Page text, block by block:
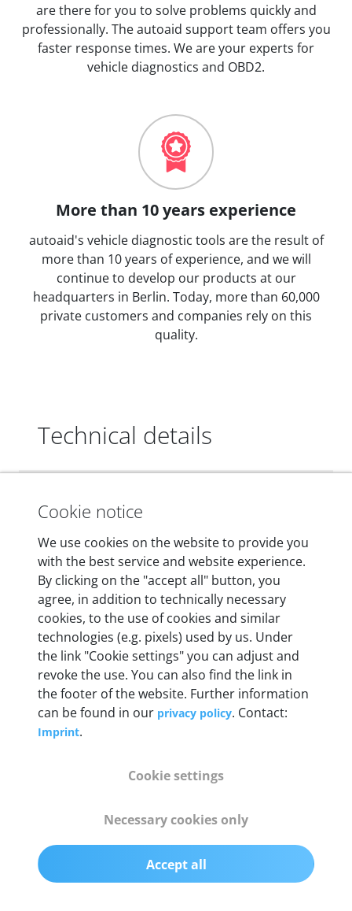
are there for you to solve problems quickly and
professionally. The autoaid support team offers you
faster response times. We are your experts for
vehicle diagnostics and OBD2.
More than 10 years experience
autoaid's vehicle diagnostic tools are the result of
more than 10 years of experience, and we will
continue to develop our products at our
headquarters in Berlin. Today, more than 60,000
private customers and companies rely on this
quality.
Technical details
55 mm x 25 mm x 12 mm
Weight
200 g
OBD2 pins
Full 16 pin set with multiplexer for all pin
configurations
Communication protocols
ISO9141, ISO14230, ISO15765, SAE J2480 and
OBD2 0.75 m & USB 0.75 m
Status display
Cookie notice
We use cookies on the website to provide you
with the best service and website experience.
By clicking on the "accept all" button, you
agree, in addition to technically necessary
cookies, to the use of cookies and similar
technologies (e.g. pixels) used by us. Under
the link "Cookie settings" you can adjust and
revoke the use. You can also find the link in
the footer of the website. Further information
can be found in our privacy policy. Contact:
Imprint.
Cookie settings
Necessary cookies only
Accept all